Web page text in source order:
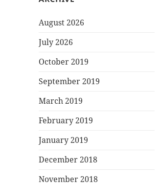
August 2026
July 2026
October 2019
September 2019
March 2019
February 2019
January 2019
December 2018
November 2018